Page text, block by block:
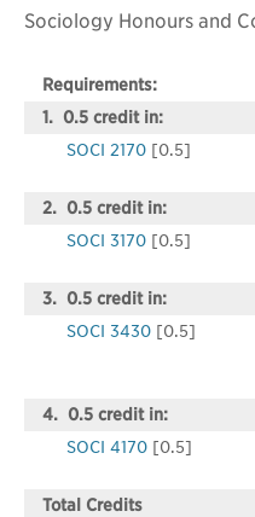
Sociology Honours and
Requirements:
1. 0.5 credit in:
SOCI 2170 [0.5]
2. 0.5 credit in:
SOCI 3170 [0.5]
3. 0.5 credit in:
SOCI 3430 [0.5]
4. 0.5 credit in:
SOCI 4170 [0.5]
Total Credits